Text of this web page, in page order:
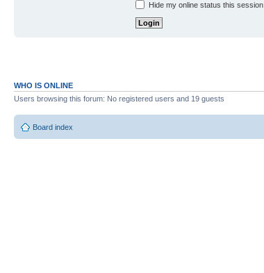
Hide my online status this session
WHO IS ONLINE
Users browsing this forum: No registered users and 19 guests
Board index